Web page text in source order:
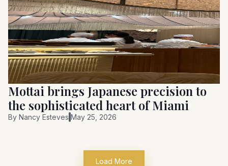
Mottai brings Japanese precision to
the sophisticated heart of Miami
By Nancy Esteves May 25, 2026
Load More